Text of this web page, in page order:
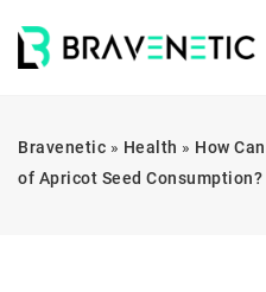
Bravenetic » Health » How
of Apricot Seed Consumption?